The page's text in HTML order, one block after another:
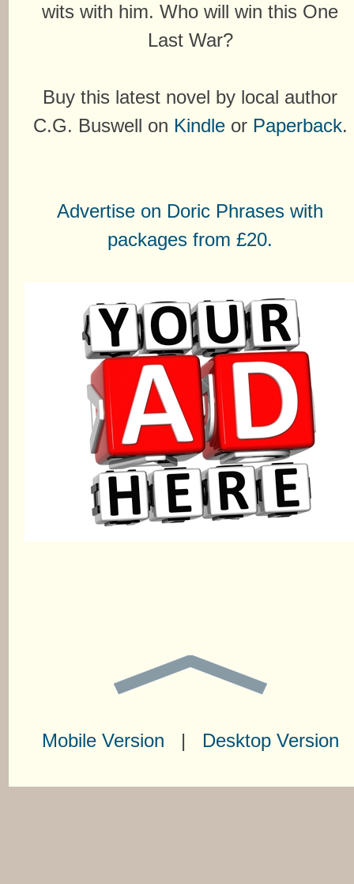
wits with him. Who will win this One
Last War?
Buy this latest novel by local author
C.G. Buswell on Kindle or Paperback.
Advertise on Doric Phrases with
packages from £20.
Mobile Version | Desktop Version